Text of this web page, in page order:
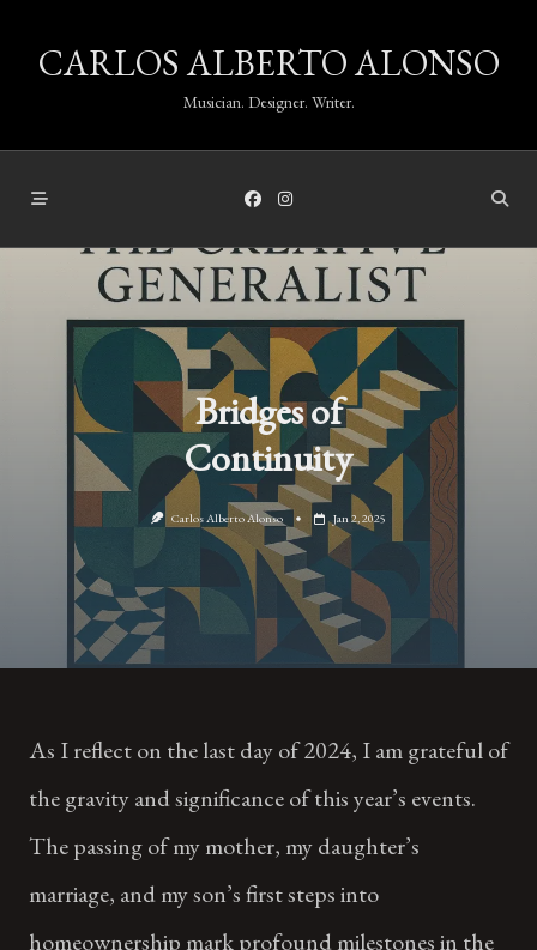
CARLOS ALBERTO ALONSO
Musician. Designer. Writer.
Bridges of
Continuity
Carlos Alberto Alonso Jan 2, 2025
As I reflect on the last day of 2024, I am grateful of
the gravity and significance of this year’s events.
The passing of my mother, my daughter’s
marriage, and my son’s first steps into
homeownership mark profound milestones in the